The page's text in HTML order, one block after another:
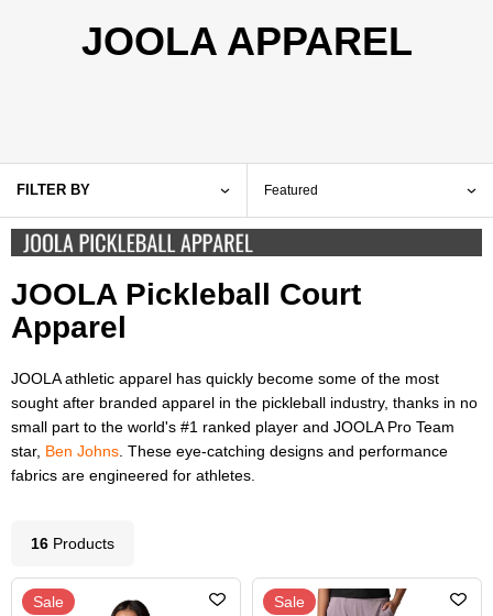
JOOLA APPAREL
FILTER BY
JOOLA Pickleball Court
Apparel
JOOLA athletic apparel has quickly become some of the most
sought after branded apparel in the pickleball industry, thanks in no
small part to the world's #1 ranked player and JOOLA Pro Team
star, Ben Johns. These eye-catching designs and performance
fabrics are engineered for athletes.
16 Products
Sale Sale